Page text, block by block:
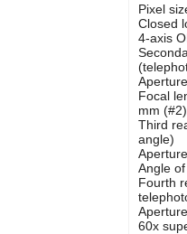
Pixel
Closed
4-axis
Focal
mm (#2)
Third
angle)
Angle
Fourth
60x